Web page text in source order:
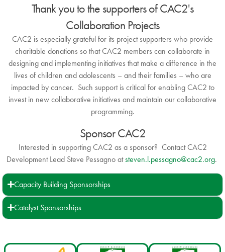
Thank you to the supporters of CAC2's
Collaboration Projects
CAC2 is especially grateful for its project supporters who provide
charitable donations so that CAC2 members can collaborate in
designing and implementing initiatives that make a difference in the
lives of children and adolescents – and their families – who are
impacted by cancer. Such support is critical for enabling CAC2 to
invest in new collaborative initiatives and maintain our collaborative
programming.
Sponsor CAC2
Interested in supporting CAC2 as a sponsor? Contact CAC2
Development Lead Steve Pessagno atsteven.l.pessagno@cac2.org.
Capacity Building Sponsorships
Catalyst Sponsorships